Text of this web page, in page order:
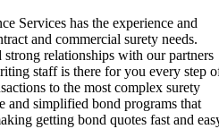
ha s t h e experience a n d
a n d commercial surety needs.
strong relationships w i th ou r partners
staff i s t here f o r y o u ev e ry step o
t o th e mos t complex surety
a n d simplified bond programs tha t
getti n g bond quotes fast a nd